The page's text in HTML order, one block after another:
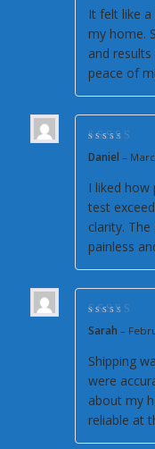
It felt like
my home.
and
peace of
Rated 5 out of 5
Daniel –
I liked how
test
clarity.
painless
Rated
Sarah –
Shipping
were
about my
reliable at